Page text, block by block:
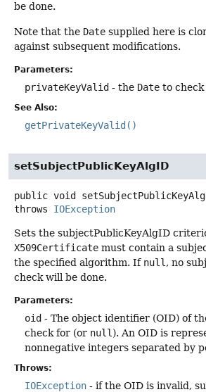
be done.
Note that the Date supplied here is
against subsequent modifications.
Parameters:
privateKeyValid - the Date to check
See Also:
getPrivateKeyValid()
setSubjectPublicKeyAlgID
public void
throws IOException
Sets the subjectPublicKeyAlgID
X509Certificate must contain a
the specified algorithm. If null , no
check will be done.
Parameters:
oid - The object identifier (OID) of
check for (or null). An OID is
nonnegative integers separated by
Throws:
IOException - if the OID is invalid,